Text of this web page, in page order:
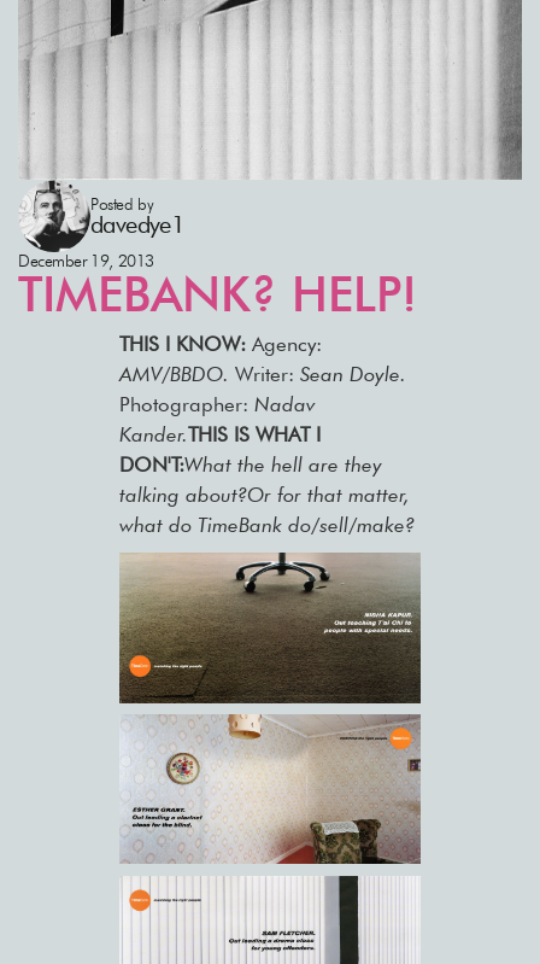
Posted by
davedye1
December 19, 2013
TIMEBANK? HELP!
THIS I KNOW:Agency:
AMV/BBDO. Writer: Sean Doyle.
Photographer: Nadav
Kander.THIS IS WHAT I
DON'T:What the hell are they
talking about?Or for that matter,
what do TimeBank do/sell/make?